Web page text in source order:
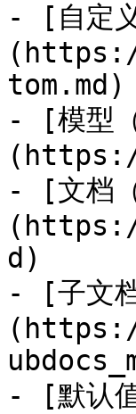
- [自定
tom.md)
- [模型
- [文档
(https://
d)
- [子文
- [默认